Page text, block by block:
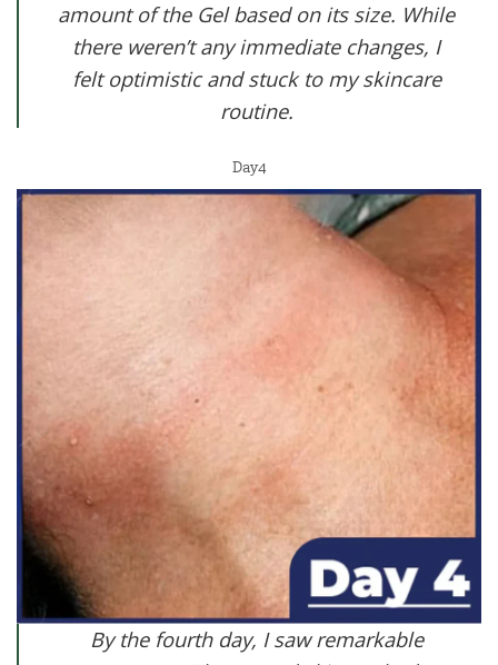
amount of the Gel based on its size. While
there weren’t any immediate changes, I
felt optimistic and stuck to my skincare
routine.
Day4
By the fourth day, I saw remarkable